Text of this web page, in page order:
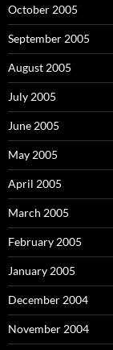
October 2005
September 2005
August 2005
July 2005
June 2005
May 2005
April 2005
March 2005
February 2005
January 2005
December 2004
November 2004